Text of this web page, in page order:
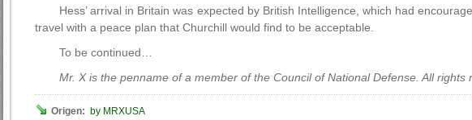
Hess’ arrival in Britain was expected by British Intelligence, which had
travel with a peace plan that Churchill would find to be acceptable.
To be continued…
Mr. X is the penname of a member of the Council of National Defense. All rights
Origen: by MRXUSA